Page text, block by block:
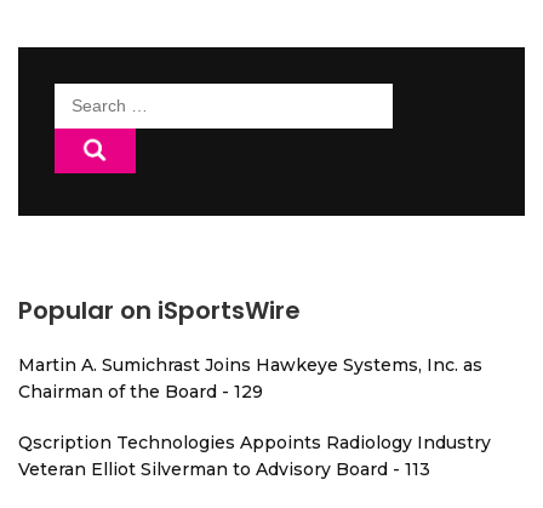
Search
for:
Popular on iSportsWire
Martin A. Sumichrast Joins Hawkeye Systems, Inc. as
Chairman of the Board - 129
Qscription Technologies Appoints Radiology Industry
Veteran Elliot Silverman to Advisory Board - 113